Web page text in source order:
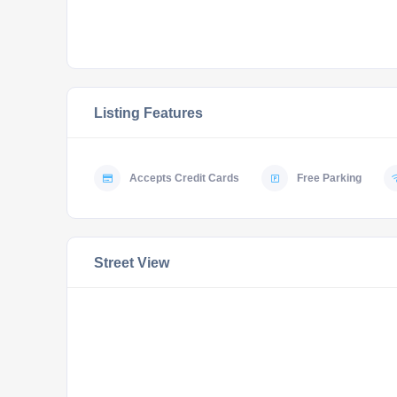
Listing Features
Accepts Credit Cards Free Parking
Street View